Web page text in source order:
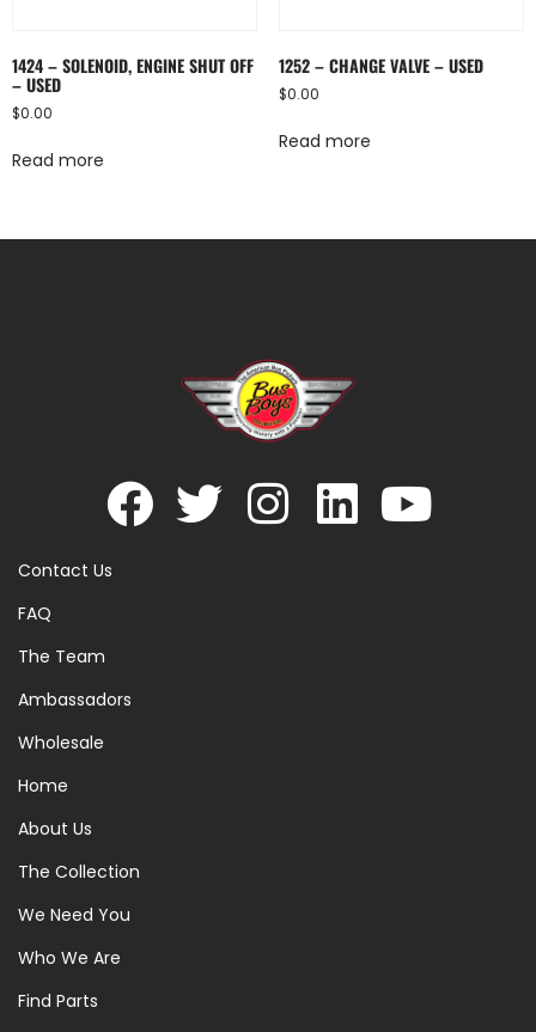
1424 – SOLENOID, ENGINE SHUT OFF
– USED
$0.00
Read more
1252 – CHANGE VALVE – USED
$0.00
Read more
Contact Us
FAQ
The Team
Ambassadors
Wholesale
Home
About Us
The Collection
We Need You
Who We Are
Find Parts